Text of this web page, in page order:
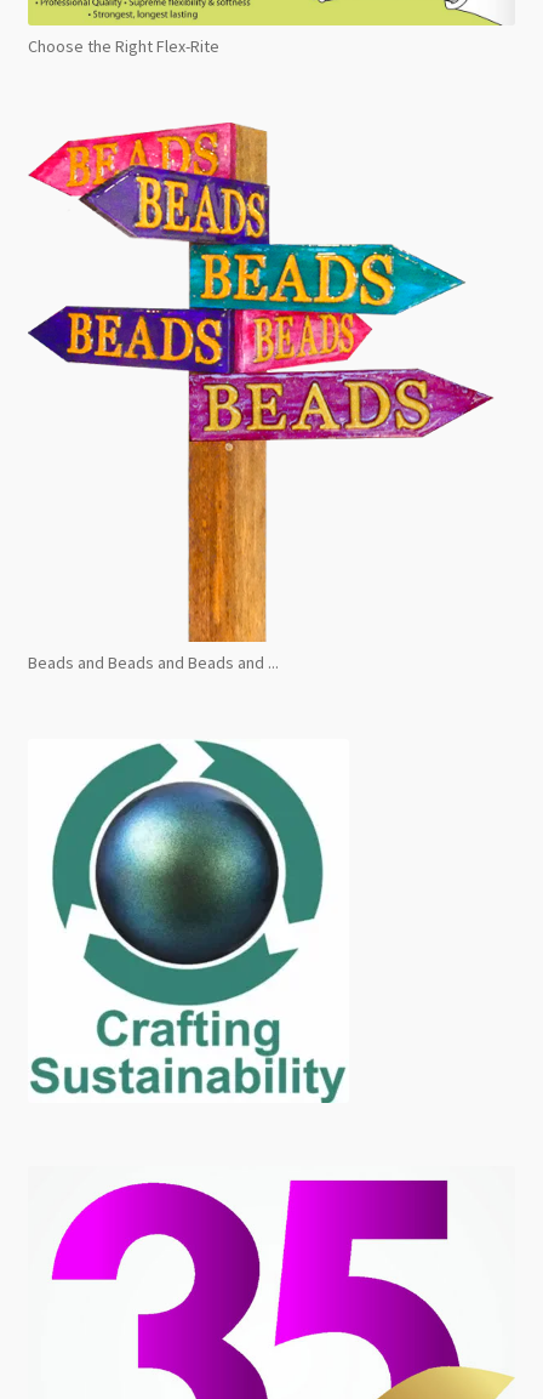
Choose the Right Flex-Rite
Beads and Beads and Beads and ...